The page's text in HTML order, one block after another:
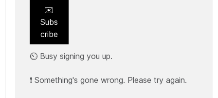
✉️
Subs
cribe
⏲️ Busy signing you up.
❗ Something's gone wrong. Please try again.